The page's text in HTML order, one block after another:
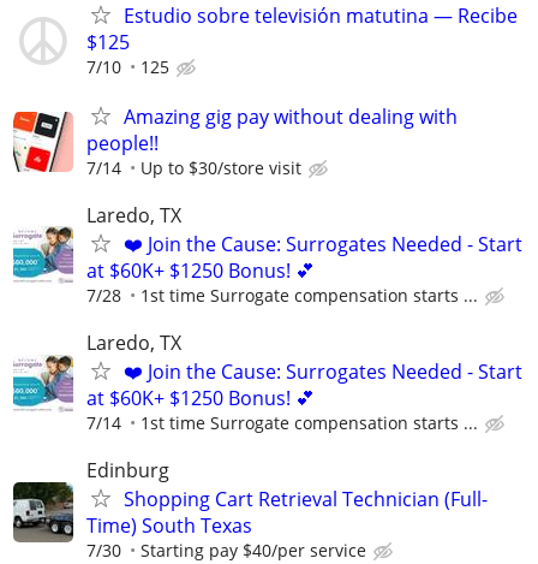
Estudio sobre televisión matutina — Recibe
$125
7/10 125
Amazing gig pay without dealing with
people!!
7/14 Up to $30/store visit
Laredo, TX
❤️ Join the Cause: Surrogates Needed - Start
at $60K+ $1250 Bonus! 💕
7/28 1st time Surrogate compensation starts ...
Laredo, TX
❤️ Join the Cause: Surrogates Needed - Start
at $60K+ $1250 Bonus! 💕
7/14 1st time Surrogate compensation starts ...
Edinburg
Shopping Cart Retrieval Technician (Full-
Time) South Texas
7/30 Starting pay $40/per service